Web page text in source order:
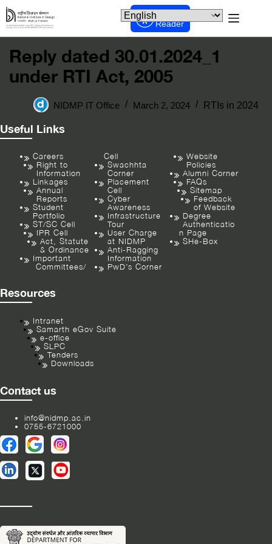
Screen
Reader
Reply dated 30.01.2024_1
under RTI Act, 2005
NIDMP IT Office March 2, 2024 RTIs in 2024
Useful Links
Careers
Right to
Information
Linkages
Annual
Reports
Student
Portfolio
ST/SC Cell
IPR Cell
Act, Statute
& Ordinance
Important
Committees/
Cell
Swachhta
Corner
Placement
Cell
Cyber
Awareness
Infrastructure
Tour
User Charge
at NIDMP
Anti-Ragging
Information
PwD’s Corner
Website
Policies
Alumni Corner
FAQs
Sitemap
Feedback
of Website
Degree
Authenticatio
n Page
SHe-Box
Resources
Intranet
Samarth eGov Suite
e-office
SLPC
Tenders
Downloads
Contact us
info@nidmp.ac.in
0755-6721000